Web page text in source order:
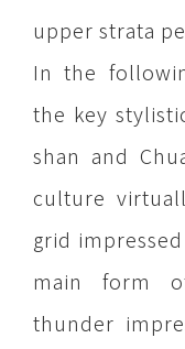
upper strata
In the
the key
shan and
culture
grid
main form
thunder